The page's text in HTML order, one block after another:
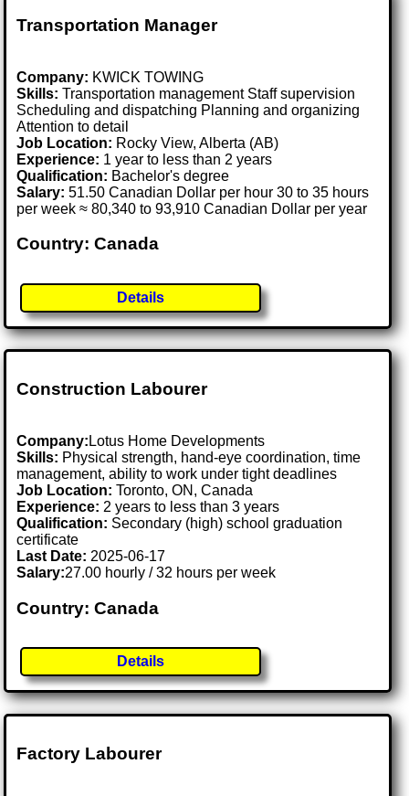
Transportation Manager
Company: KWICK TOWING
Skills: Transportation management Staff supervision
Scheduling and dispatching Planning and organizing
Attention to detail
Job Location: Rocky View, Alberta (AB)
Experience: 1 year to less than 2 years
Qualification: Bachelor's degree
Salary: 51.50 Canadian Dollar per hour 30 to 35 hours
per week ≈ 80,340 to 93,910 Canadian Dollar per year
Country: Canada
Details
Construction Labourer
Company: Lotus Home Developments
Skills: Physical strength, hand-eye coordination, time
management, ability to work under tight deadlines
Job Location:Toronto, ON, Canada
Experience: 2 years to less than 3 years
Qualification: Secondary (high) school graduation
certificate
Last Date: 2025-06-17
Salary:27.00 hourly / 32 hours per week
Country: Canada
Details
Factory Labourer